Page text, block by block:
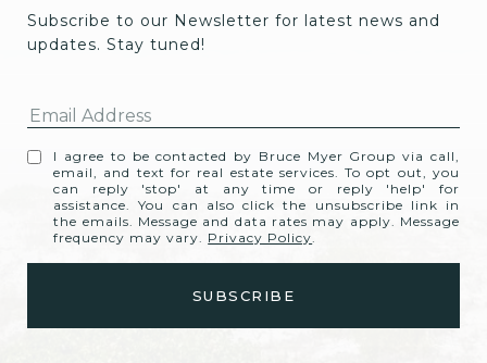
Subscribe to our Newsletter for latest news and
updates. Stay tuned!
I agree to be contacted by Bruce Myer Group via call,
email, and text for real estate services. To opt out, you
can reply 'stop' at any time or reply 'help' for
assistance. You can also click the unsubscribe link in
the emails. Message and data rates may apply. Message
frequency may vary. Privacy Policy.